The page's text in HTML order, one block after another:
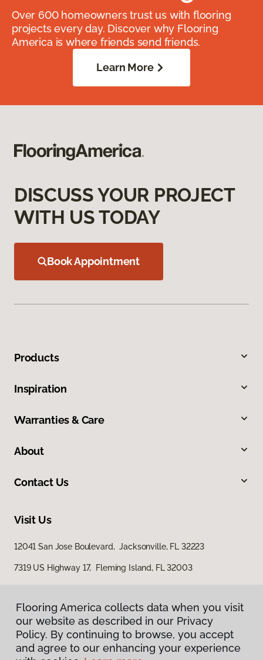
Over 600 homeowners trust us with flooring
projects every day. Discover why Flooring
America is where friends send friends.
Learn More
DISCUSS YOUR PROJECT
WITH US TODAY
Book Appointment
Products
Inspiration
Warranties & Care
About
Contact Us
Visit Us
12041 San Jose Boulevard, Jacksonville, FL 32223
7319 US Highway 17, Fleming Island, FL 32003
Flooring America collects data when you visit
our website as described in our Privacy
Policy. By continuing to browse, you accept
and agree to our enhancing your experience